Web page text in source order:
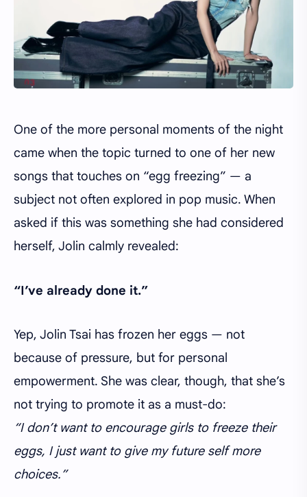
One of the more personal moments of the night
came when the topic turned to one of her new
songs that touches on “egg freezing” — a
subject not often explored in pop music. When
asked if this was something she had considered
herself, Jolin calmly revealed:
“I’ve already done it.”
Yep, Jolin Tsai has frozen her eggs — not
because of pressure, but for personal
empowerment. She was clear, though, that she’s
not trying to promote it as a must-do:
“I don’t want to encourage girls to freeze their
eggs, I just want to give my future self more
choices.”